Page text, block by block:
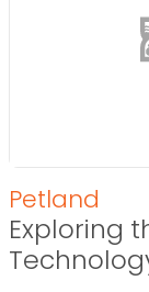
Petland
Exploring